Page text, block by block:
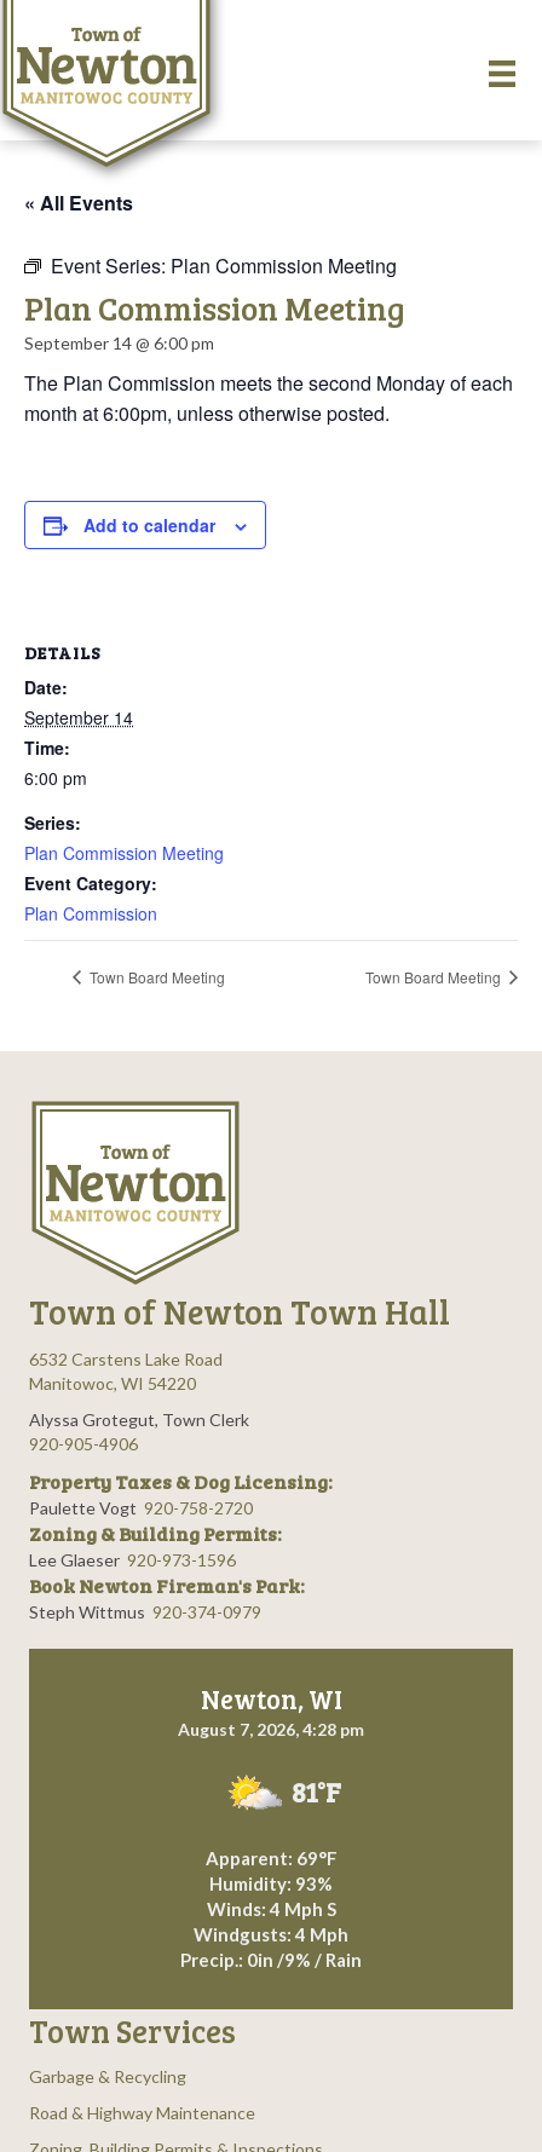
« All Events
Event Series: Plan Commission Meeting
Plan Commission Meeting
September 14 @ 6:00 pm
The Plan Commission meets the second Monday of each
month at 6:00pm, unless otherwise posted.
Add to calendar
DETAILS
Date:
September 14
Time:
6:00 pm
Series:
Plan Commission Meeting
Event Category:
Plan Commission
Town Board Meeting Town Board Meeting
Town of Newton Town Hall
6532 Carstens Lake Road
Manitowoc, WI 54220
Alyssa Grotegut, Town Clerk
920-905-4906
Property Taxes & Dog Licensing:
Paulette Vogt 920-758-2720
Zoning & Building Permits:
Lee Glaeser 920-973-1596
Book Newton Fireman's Park:
Steph Wittmus 920-374-0979
Newton, WI
August 7, 2026, 4:28 pm
81°F
Apparent: 69°F
Humidity: 93%
Winds: 4 Mph S
Windgusts: 4 Mph
Precip.: 0in /9% / Rain
Town Services
Garbage & Recycling
Road & Highway Maintenance